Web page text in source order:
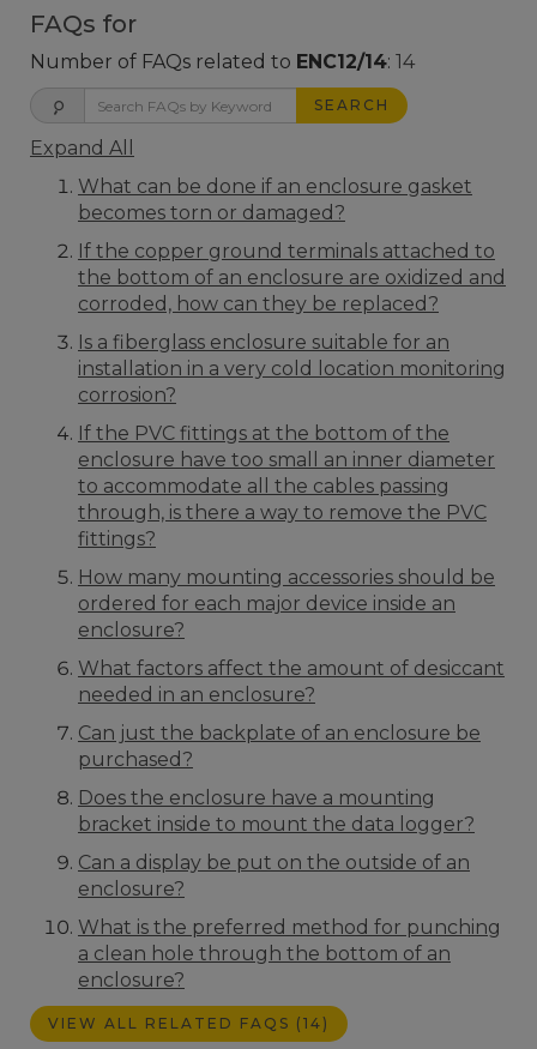
FAQs for
Number of FAQs related to ENC12/14: 14
SEARCH
Expand All
What can be done if an enclosure gasket
becomes torn or damaged?
If the copper ground terminals attached to
the bottom of an enclosure are oxidized and
corroded, how can they be replaced?
Is a fiberglass enclosure suitable for an
installation in a very cold location monitoring
corrosion?
If the PVC fittings at the bottom of the
enclosure have too small an inner diameter
to accommodate all the cables passing
through, is there a way to remove the PVC
fittings?
How many mounting accessories should be
ordered for each major device inside an
enclosure?
What factors affect the amount of desiccant
needed in an enclosure?
Can just the backplate of an enclosure be
purchased?
Does the enclosure have a mounting
bracket inside to mount the data logger?
Can a display be put on the outside of an
enclosure?
What is the preferred method for punching
a clean hole through the bottom of an
enclosure?
VIEW ALL RELATED FAQS (14)